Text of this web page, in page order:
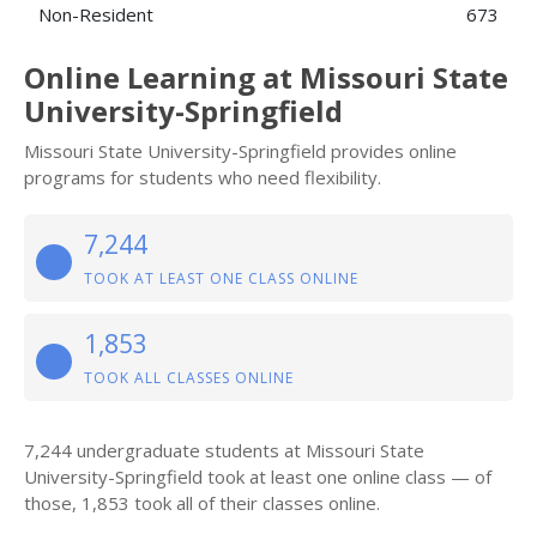
Non-Resident 673
Online Learning at Missouri State
University-Springfield
Missouri State University-Springfield provides online
programs for students who need flexibility.
7,244
TOOK AT LEAST ONE CLASS ONLINE
1,853
TOOK ALL CLASSES ONLINE
7,244 undergraduate students at Missouri State
University-Springfield took at least one online class — of
those, 1,853 took all of their classes online.